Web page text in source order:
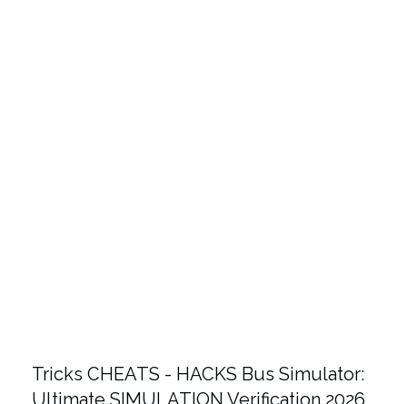
Tricks CHEATS - HACKS Bus Simulator:
Ultimate SIMULATION Verification 2026